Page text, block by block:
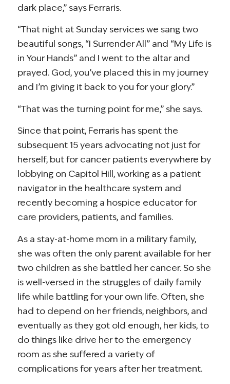
dark place,” says Ferraris.
“That night at Sunday services we sang two
beautiful songs, “I Surrender All” and “My Life is
in Your Hands” and I went to the altar and
prayed. God, you’ve placed this in my journey
and I’m giving it back to you for your glory.”
“That was the turning point for me,” she says.
Since that point, Ferraris has spent the
subsequent 15 years advocating not just for
herself, but for cancer patients everywhere by
lobbying on Capitol Hill, working as a patient
navigator in the healthcare system and
recently becoming a hospice educator for
care providers, patients, and families.
As a stay-at-home mom in a military family,
she was often the only parent available for her
two children as she battled her cancer. So she
is well-versed in the struggles of daily family
life while battling for your own life. Often, she
had to depend on her friends, neighbors, and
eventually as they got old enough, her kids, to
do things like drive her to the emergency
room as she suffered a variety of
complications for years after her treatment.